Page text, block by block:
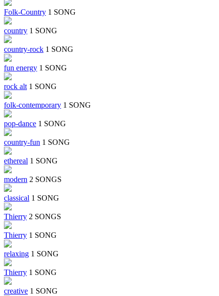
Folk-Country 1 SONG
country 1 SONG
country-rock 1 SONG
fun energy 1 SONG
rock alt 1 SONG
folk-contemporary 1 SONG
pop-dance 1 SONG
country-fun 1 SONG
ethereal 1 SONG
modern 2 SONGS
classical 1 SONG
Thierry 2 SONGS
Thierry 1 SONG
relaxing 1 SONG
Thierry 1 SONG
creative 1 SONG